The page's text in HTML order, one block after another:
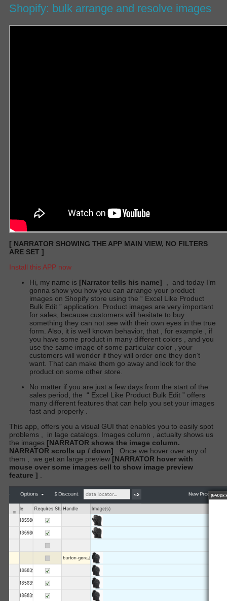
Shopify: bulk arrange and resolve images
[ NARRATOR SHOWING THE APP MAIN VIEW, NO FILTERS
ARE SET ]
Install this APP now
Hi, my name is [Narrator tells his name]
and today I’m
gonna show you how you can arrange your product
images on Shopify store using the “ Excel Like Product
Bulk Edit ” application. Product images are very important
for sales, because customers will hesitate to buy
something they can not see with their own eyes in the true
form. Also, it is well known behavior, that , for example , if
you have some product in many different colors , and you
use the same image of some particular color , your
customers will wonder if they will order one they don’t
want. That can make them go away and look for the
product on some other store.
No matter if you are just a few days from the start of the
sales period, the “ Excel Like Product Bulk Edit ” offers
many different features that can help you set your images
fast and properly .
This app, offers you a visual GUI that enables you to easily spot
problems
in lage catalogs. Images column , actualty shows us
the images [NARRATOR shows the image column.
NARRATOR scrolls up / down]
. Once we hover over any of
them
we get an large preview [NARRATOR hover with
mouse over some images cell to show image preview
feature ]